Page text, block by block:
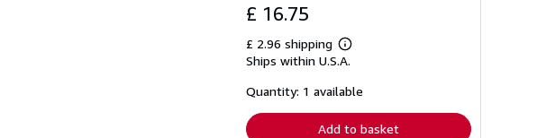
£ 16.75
£ 2.96 shipping
Learn
more
shipping
Ships within U.S.A.
Quantity: 1 available
Add to basket